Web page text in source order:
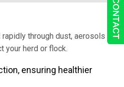
through dust, aerosols
your herd or flock.
ensuring healthier